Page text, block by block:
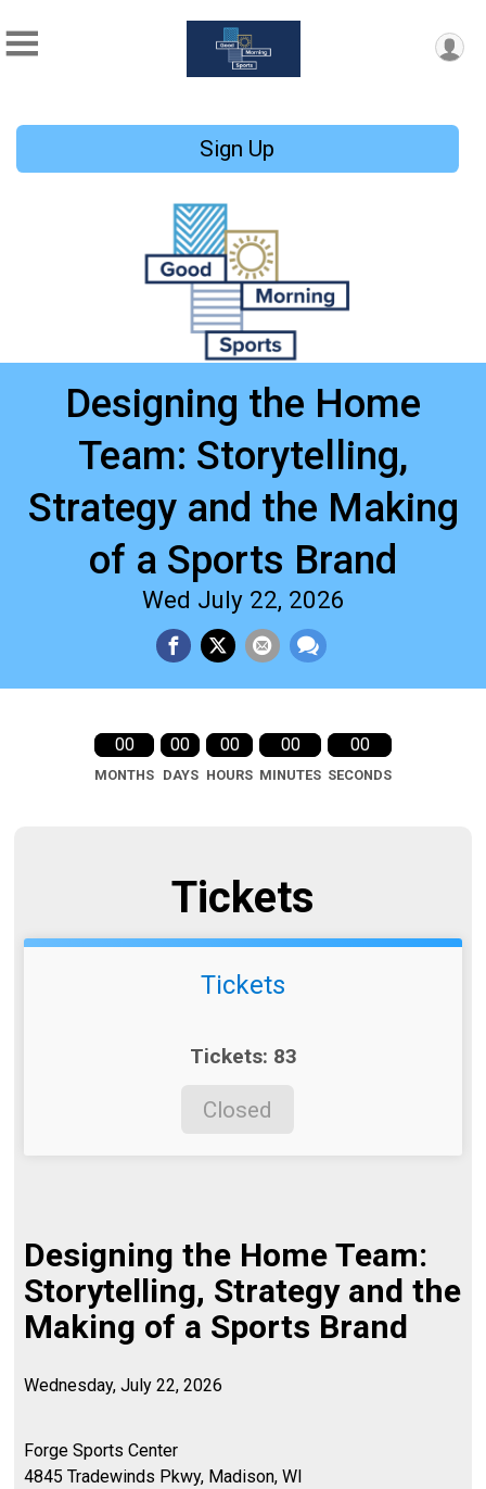
Sign Up
Designing the Home
Team: Storytelling,
Strategy and the Making
of a Sports Brand
Wed July 22, 2026
00
MONTHS
00
DAYS
00
HOURS
00
MINUTES
00
SECONDS
Tickets
Tickets
Tickets: 83
Closed
Designing the Home Team:
Storytelling, Strategy and the
Making of a Sports Brand
Wednesday, July 22, 2026
Forge Sports Center
4845 Tradewinds Pkwy, Madison, WI